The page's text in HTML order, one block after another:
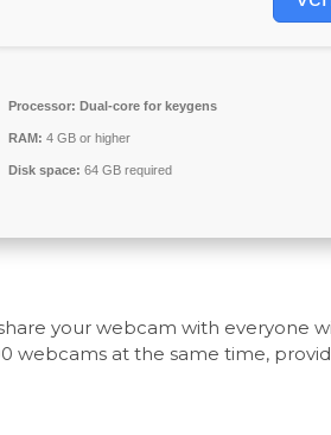
Processor: Dual-core for keygens
RAM: 4 GB or higher
Disk space: 64 GB required
your webcam with everyone
webcams at the same time,